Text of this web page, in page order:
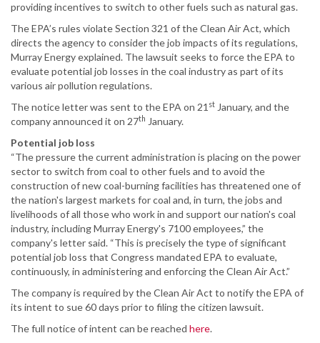
providing incentives to switch to other fuels such as natural gas.
The EPA’s rules violate Section 321 of the Clean Air Act, which
directs the agency to consider the job impacts of its regulations,
Murray Energy explained. The lawsuit seeks to force the EPA to
evaluate potential job losses in the coal industry as part of its
various air pollution regulations.
The notice letter was sent to the EPA on 21 st January, and the
company announced it on 27th January.
Potential job loss
“The pressure the current administration is placing on the power
sector to switch from coal to other fuels and to avoid the
construction of new coal-burning facilities has threatened one of
the nation's largest markets for coal and, in turn, the jobs and
livelihoods of all those who work in and support our nation's coal
industry, including Murray Energy's 7100 employees,” the
company's letter said. “This is precisely the type of significant
potential job loss that Congress mandated EPA to evaluate,
continuously, in administering and enforcing the Clean Air Act.”
The company is required by the Clean Air Act to notify the EPA of
its intent to sue 60 days prior to filing the citizen lawsuit.
The full notice of intent can be reached here.